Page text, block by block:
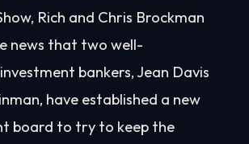
Rich and Chris Brockman
news that two well-
bankers, Jean Davis
have established a new
board to try to keep the